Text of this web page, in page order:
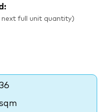
full unit quantity)